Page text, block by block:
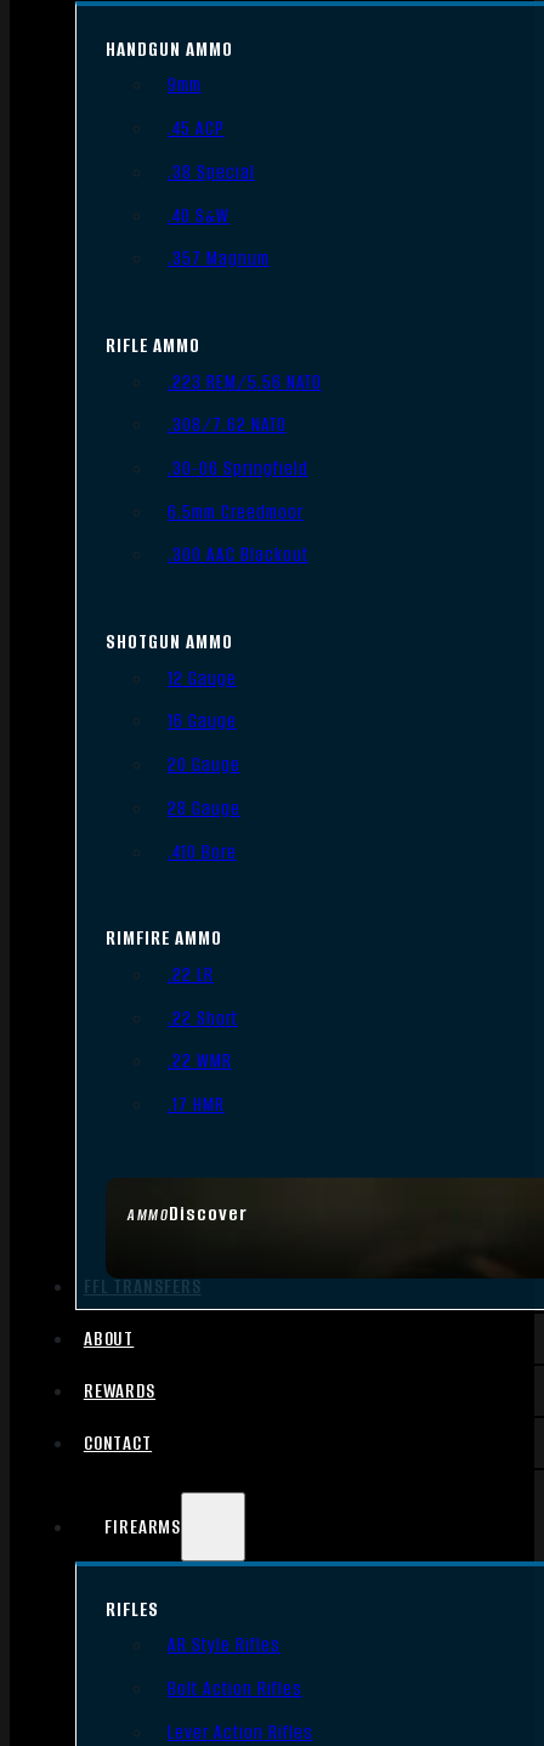
AMMODiscover
HANDGUN AMMO
9mm
.45 ACP
.38 Special
.40 S&W
.357 Magnum
RIFLE AMMO
.223 REM/5.56 NATO
.308/7.62 NATO
.30-06 Springfield
6.5mm Creedmoor
.300 AAC Blackout
SHOTGUN AMMO
12 Gauge
16 Gauge
20 Gauge
28 Gauge
.410 Bore
RIMFIRE AMMO
.22 LR
.22 Short
.22 WMR
.17 HMR
FFL TRANSFERS
ABOUT
REWARDS
CONTACT
FIREARMS
RIFLES
AR Style Rifles
Bolt Action Rifles
Lever Action Rifles